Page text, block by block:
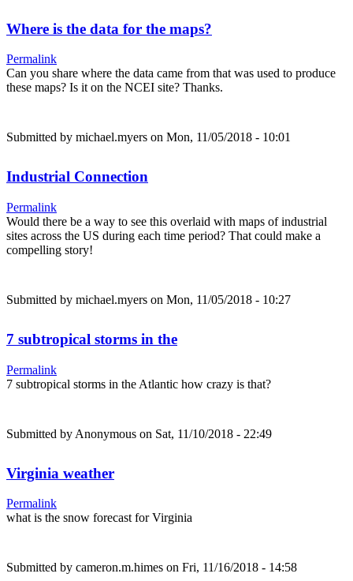
Where is the data for the maps?
Permalink
Can you share where the data came from that was used to produce
these maps? Is it on the NCEI site? Thanks.
Submitted by michael.myers on Mon, 11/05/2018 - 10:01
Industrial Connection
Permalink
Would there be a way to see this overlaid with maps of industrial
sites across the US during each time period? That could make a
compelling story!
Submitted by michael.myers on Mon, 11/05/2018 - 10:27
7 subtropical storms in the
Permalink
7 subtropical storms in the Atlantic how crazy is that?
Submitted by Anonymous on Sat, 11/10/2018 - 22:49
Virginia weather
Permalink
what is the snow forecast for Virginia
Submitted by cameron.m.himes on Fri, 11/16/2018 - 14:58